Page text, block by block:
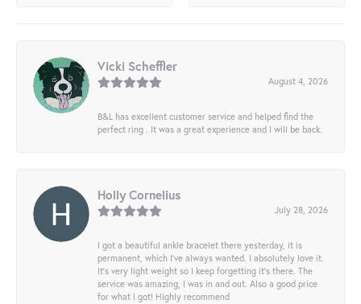
Vicki Scheffler
August 4, 2026
B&L has excellent customer service and helped find the
perfect ring . It was a great experience and I will be back.
Holly Cornelius
July 28, 2026
I got a beautiful ankle bracelet there yesterday, it is
permanent, which I’ve always wanted. I absolutely love it.
It’s very light weight so I keep forgetting it’s there. The
service was amazing, I was in and out. Also a good price
for what I got! Highly recommend